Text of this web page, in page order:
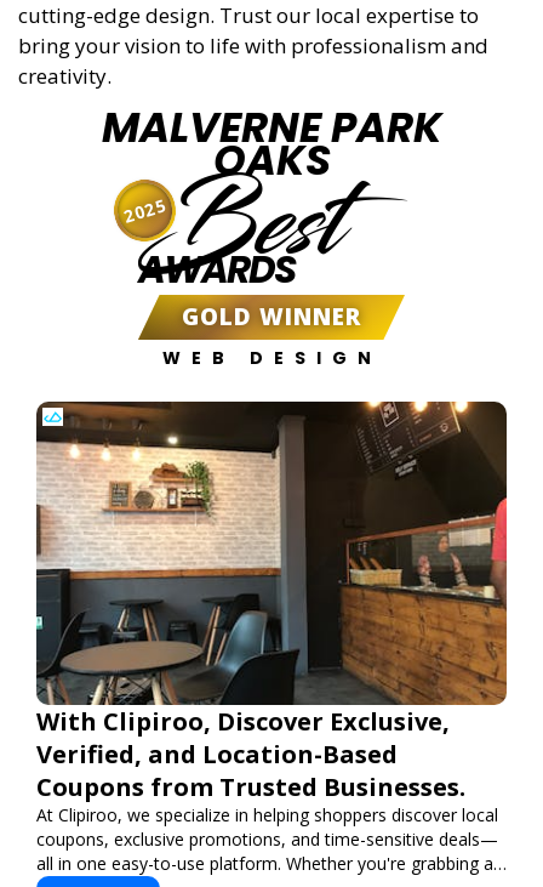
cutting-edge design. Trust our local expertise to
bring your vision to life with professionalism and
creativity.
MALVERNE PARK
OAKS
Best
AWARDS
GOLD WINNER
WEB DESIGN
2025
With Clipiroo, Discover Exclusive,
Verified, and Location-Based
Coupons from Trusted Businesses.
At Clipiroo, we specialize in helping shoppers discover local
coupons, exclusive promotions, and time-sensitive deals—
all in one easy-to-use platform. Whether you're grabbing a